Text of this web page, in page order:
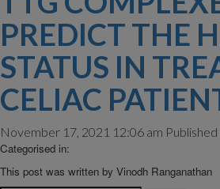
PREDICT THE
STATUS IN
CELIAC
November 17, 2021 12:06 am
Categorised in:
This post was written by Vinodh Ranganathan